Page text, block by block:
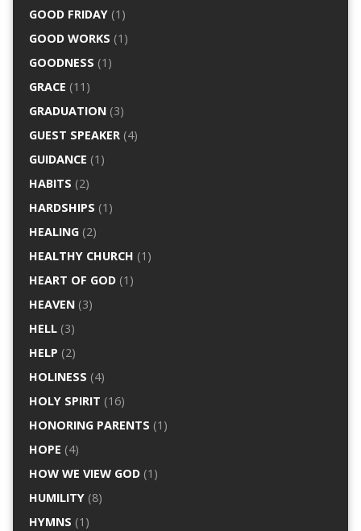
GOOD FRIDAY(1)
GOOD WORKS (1)
GOODNESS (1)
GRACE (11)
GRADUATION(3)
GUEST SPEAKER(4)
GUIDANCE (1)
HABITS (2)
HARDSHIPS (1)
HEALING(2)
HEALTHY CHURCH (1)
HEART OF GOD(1)
HEAVEN(3)
HELL(3)
HELP (2)
HOLINESS (4)
HOLY SPIRIT (16)
HONORING PARENTS (1)
HOPE (4)
HOW WE VIEW GOD(1)
HUMILITY(8)
HYMNS (1)